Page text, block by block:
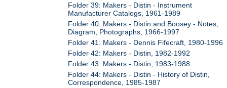
Folder 39: Makers - Distin - Instrument
Manufacturer Catalogs, 1961-1989
Folder 40: Makers - Distin and Boosey - Notes,
Diagram, Photographs, 1966-1997
Folder 41: Makers - Dennis Fifecraft, 1980-1996
Folder 42: Makers - Distin, 1982-1992
Folder 43: Makers - Distin, 1983-1988
Folder 44: Makers - Distin - History of Distin,
Correspondence, 1985-1987